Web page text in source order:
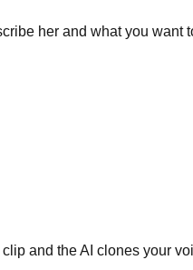
her and what you
and the AI clones your